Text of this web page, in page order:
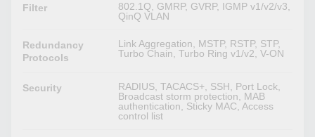
Filter
802.1Q, GMRP, GVRP, IGMP v1/v2/v3,
QinQ VLAN
Redundancy
Protocols
Link Aggregation, MSTP, RSTP, STP,
Turbo Chain, Turbo Ring v1/v2, V-ON
Security
RADIUS, TACACS+, SSH, Port Lock,
Broadcast storm protection, MAB
authentication, Sticky MAC, Access
control list